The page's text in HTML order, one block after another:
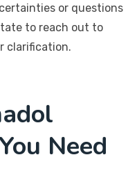
or questions
to reach out to
clarification.
Need